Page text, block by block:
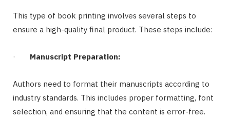
This type of book printing involves several steps to
ensure a high-quality final product. These steps include:
· Manuscript Preparation:
Authors need to format their manuscripts according to
industry standards. This includes proper formatting, font
selection, and ensuring that the content is error-free.